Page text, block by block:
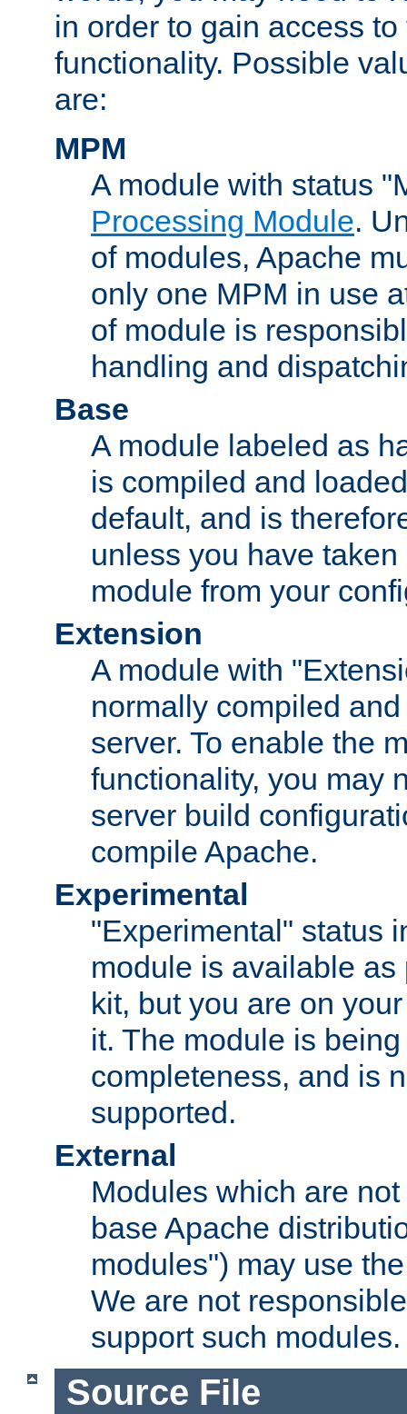
in order to gain access
functionality. Possible
are:
MPM
A module with status
Processing Module.
of modules, Apache
only one MPM in use
of module is
handling and
Base
A module labeled as
is compiled and
default, and is
unless you have
module from your
Extension
A module with
normally compiled
server. To enable the
functionality, you may
server build
compile Apache.
Experimental
"Experimental" status
module is available as
kit, but you are on
it. The module is
completeness, and is
supported.
External
Modules which are
base Apache
modules") may use
We are not
support such modules.
Source File